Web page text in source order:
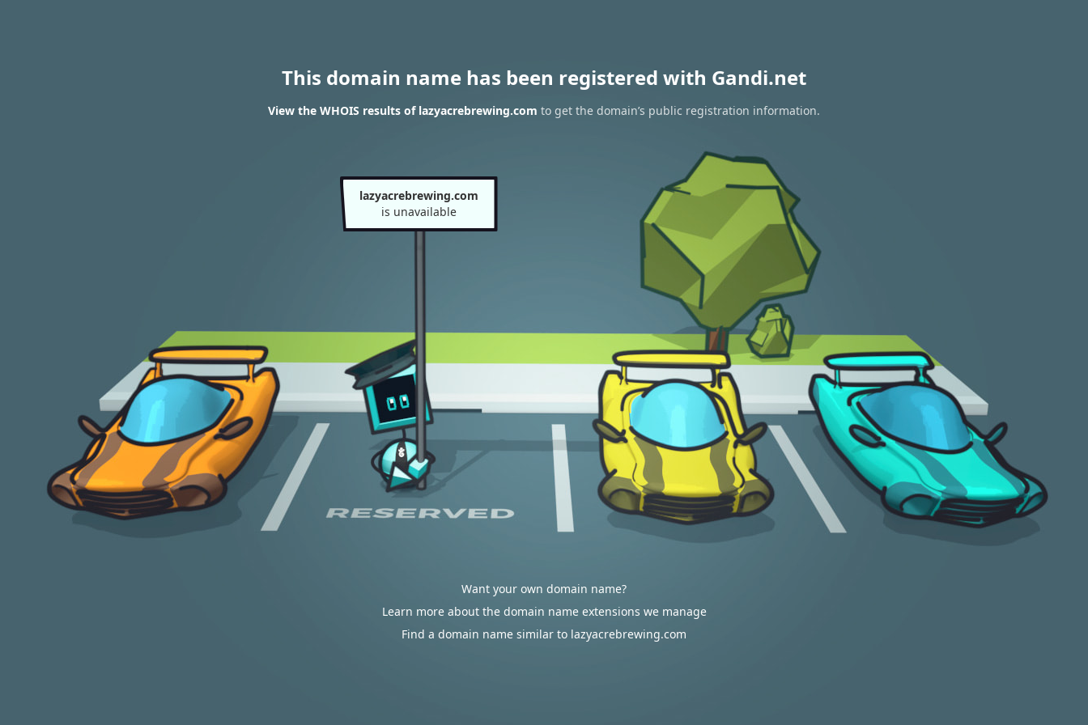
This domain name has been registered with Gandi.net
View the WHOIS results of lazyacrebrewing.com to get the domain’s public registration information.
lazyacrebrewing.com
is unavailable
Want your own domain name?
Learn more about the domain name extensions we manage
Find a domain name similar to lazyacrebrewing.com